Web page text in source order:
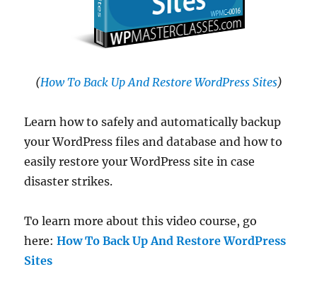
(How To Back Up And Restore WordPress Sites)
Learn how to safely and automatically backup
your WordPress files and database and how to
easily restore your WordPress site in case
disaster strikes.
To learn more about this video course, go
here:How To Back Up And Restore WordPress
Sites